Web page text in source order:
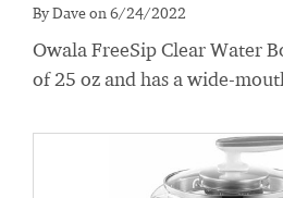
By Dave on 6/24/2022
Owala FreeSip Clear Water
of 25 oz and has a wide-